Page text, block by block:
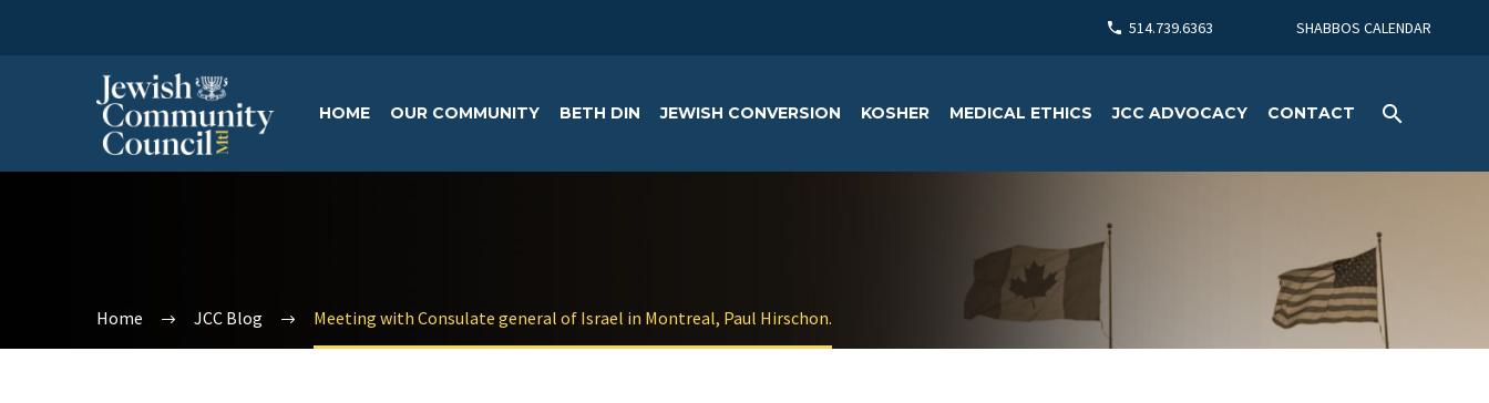
514.739.6363 SHABBOS CALENDAR
HOME OUR COMMUNITY BETH DIN JEWISH CONVERSION KOSHER MEDICAL ETHICS JCC ADVOCACY CONTACT
Home JCC Blog Meeting with Consulate general of Israel in Montreal, Paul Hirschon.